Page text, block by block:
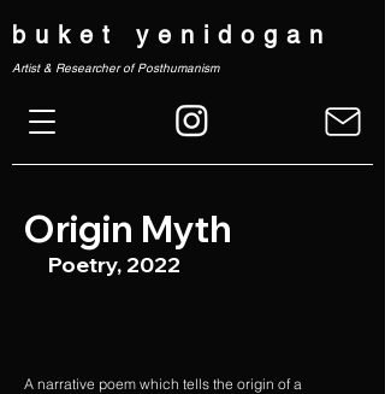
buket yenidogan
Artist & Researcher of Posthumanism
Origin Myth
Poetry, 2022
A narrative poem which tells the origin of a